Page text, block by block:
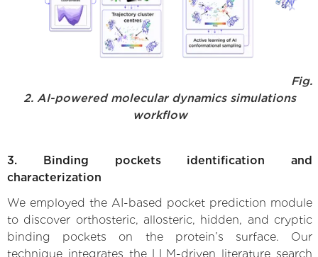
Fig.
2. AI-powered molecular dynamics simulations
workflow
3. Binding pockets identification and
characterization
We employed the AI-based pocket prediction module
to discover orthosteric, allosteric, hidden, and cryptic
binding pockets on the protein’s surface. Our
technique integrates the LLM-driven literature search